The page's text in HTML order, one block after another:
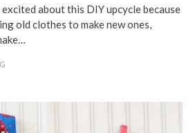
excited about this DIY upcycle because
old clothes to make new ones,